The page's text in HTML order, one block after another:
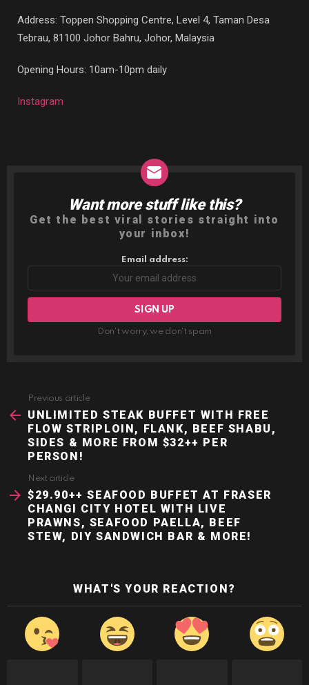
Address: Toppen Shopping Centre, Level 4, Taman Desa
Tebrau, 81100 Johor Bahru, Johor, Malaysia
Opening Hours: 10am-10pm daily
Instagram
NEWSLETTER
Want more stuff like this?
Get the best viral stories straight into
your inbox!
Email address:
Don't worry, we don't spam
more
Previous article
UNLIMITED STEAK BUFFET WITH FREE
FLOW STRIPLOIN, FLANK, BEEF SHABU,
SIDES & MORE FROM $32++ PER
PERSON!
Next article
$29.90++ SEAFOOD BUFFET AT FRASER
CHANGI CITY HOTEL WITH LIVE
PRAWNS, SEAFOOD PAELLA, BEEF
STEW, DIY SANDWICH BAR & MORE!
WHAT'S YOUR REACTION?